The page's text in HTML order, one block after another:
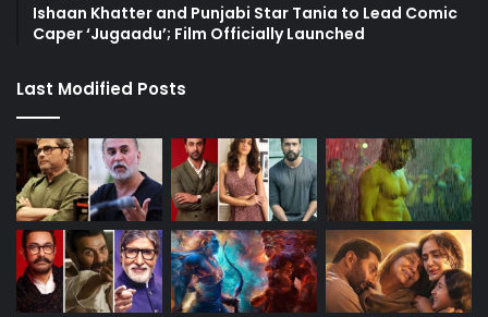
Ishaan Khatter and Punjabi Star Tania to Lead Comic
Caper ‘Jugaadu’; Film Officially Launched
Last Modified Posts